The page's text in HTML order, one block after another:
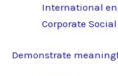
International
Corporate
Demonstrate